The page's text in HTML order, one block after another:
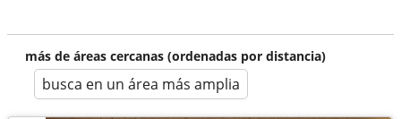
más de áreas cercanas (ordenadas por distancia)
busca en un área más amplia